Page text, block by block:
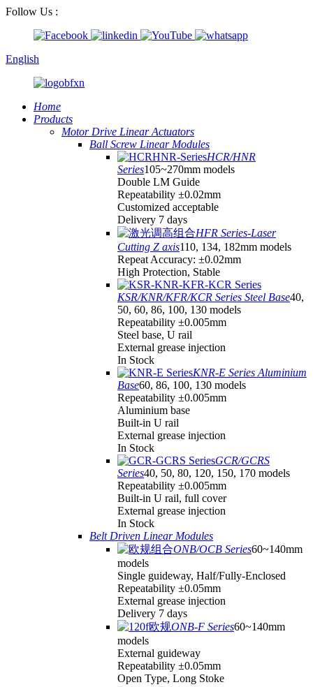
Follow Us :
English
Home
Products
Motor Drive Linear Actuators
Ball Screw Linear Modules
HCR/HNR
Series105~270mm models
Double LM Guide
Repeatability ±0.02mm
Customized acceptable
Delivery 7 days
HFR Series-Laser
Cutting Z axis110, 134, 182mm models
Repeat Accuracy: ±0.02mm
High Protection, Stable
KSR/KNR/KFR/KCR Series Steel Base40,
50, 60, 86, 100, 130 models
Repeatability ±0.005mm
Steel base, U rail
External grease injection
In Stock
KNR-E Series Aluminium
Base60, 86, 100, 130 models
Repeatability ±0.005mm
Aluminium base
Built-in U rail
External grease injection
In Stock
GCR/GCRS
Series40, 50, 80, 120, 150, 170 models
Repeatability ±0.005mm
Built-in U rail, full cover
External grease injection
In Stock
Belt Driven Linear Modules
ONB/OCB Series60~140mm
models
Single guideway, Half/Fully-Enclosed
Repeatability ±0.05mm
External grease injection
Delivery 7 days
ONB-F Series60~140mm
models
External guideway
Repeatability ±0.05mm
Open Type, Long Stoke